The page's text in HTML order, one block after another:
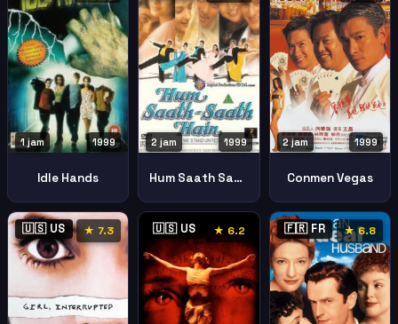
1999
1 jam
Idle Hands
1999
2 jam
Hum Saath Saath Hain Stand United
1999
2 jam
Conmen Vegas
🇺🇸 US ★ 7.3 🇺🇸 US ★ 6.2 🇫🇷 FR ★ 6.8